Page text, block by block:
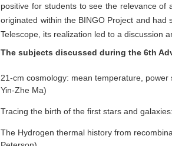
positive for students to see the relevance of
originated within the BINGO Project and
Telescope, its realization led to a discussion
The subjects discussed during the 6th
21-cm cosmology: mean temperature,
Yin-Zhe Ma)
Tracing the birth of the first stars and
The Hydrogen thermal history from